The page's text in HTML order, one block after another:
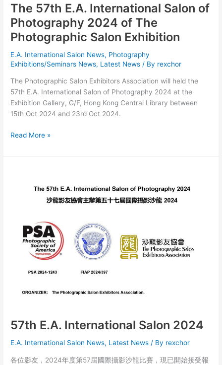
The 57th E.A. International Salon of
Photography 2024 of The
Photographic Salon Exhibition
E.A. International Salon News, Photography
Exhibitions/Seminars News, Latest News / By rexchor
The Photographic Salon Exhibitors Association will held the
57th E.A. International Salon of Photography 2024 at the
Exhibition Gallery, G/F, Hong Kong Central Library between
15th Oct 2024 and 23rd Oct 2024.
The
E.A.
Photography
Photographic
Read More »
57th E.A. International Salon 2024
E.A. International Salon News, Latest News / By rexchor
各位影友，2024年度第57屆國際攝影沙龍比賽，現已開始接受報